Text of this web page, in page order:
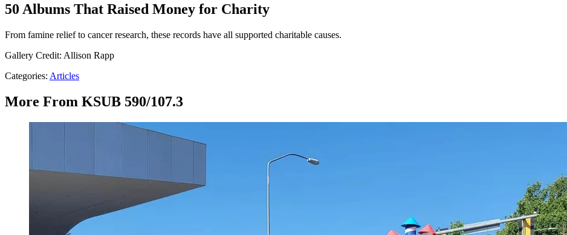
50 Albums That Raised Money for Charity
From famine relief to cancer research, these records have all supported charitable causes.
Gallery Credit: Allison Rapp
Categories: Articles
More From KSUB 590/107.3